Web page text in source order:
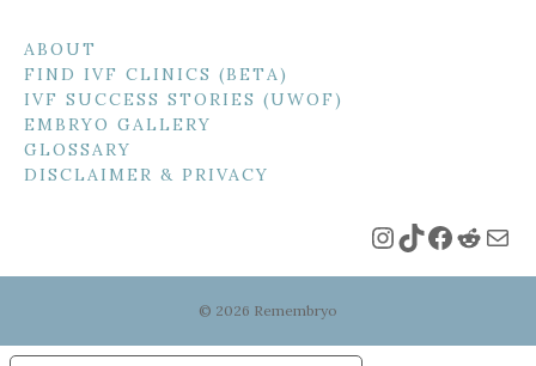
ABOUT
FIND IVF CLINICS (BETA)
IVF SUCCESS STORIES (UWOF)
EMBRYO GALLERY
GLOSSARY
DISCLAIMER & PRIVACY
Instagram
TikTok
© 2026 Remembryo